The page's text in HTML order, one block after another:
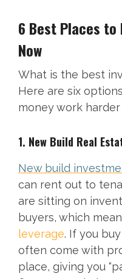
6 Best Places
Now
What is the best
Here are six
money work
1. New Build Real
New build
can rent out to
are sitting on
buyers, which
leverage. If you buy
often come with
place, giving you